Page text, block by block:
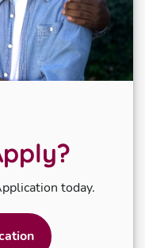
today.